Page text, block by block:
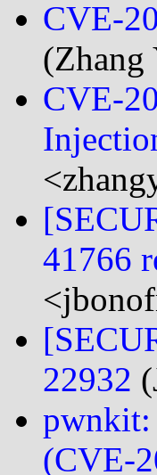
CVE-
(Zhang
CVE-
41766
22932
pwnkit:
(CVE-